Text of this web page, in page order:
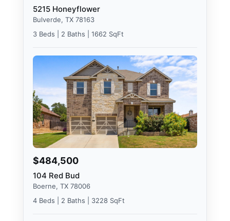
5215 Honeyflower
Bulverde, TX 78163
3 Beds | 2 Baths | 1662 SqFt
$484,500
104 Red Bud
Boerne, TX 78006
4 Beds | 2 Baths | 3228 SqFt